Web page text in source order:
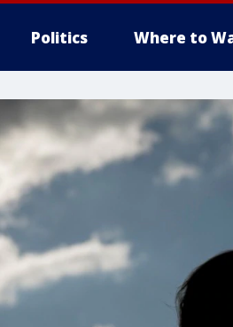
Politics Where to